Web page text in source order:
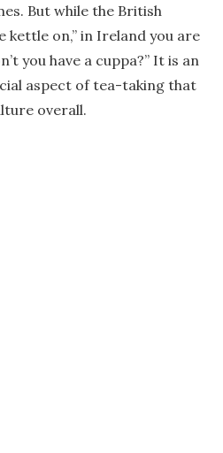
But while the British
kettle on,” in Ireland you are
you have a cuppa?” It is an
aspect of tea-taking that
overall.